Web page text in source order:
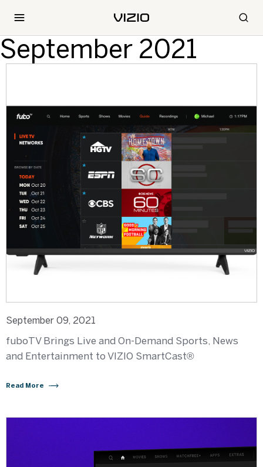
September 2021
September 09, 2021
fuboTV Brings Live and On-Demand Sports, News
and Entertainment to VIZIO SmartCast®
Read More